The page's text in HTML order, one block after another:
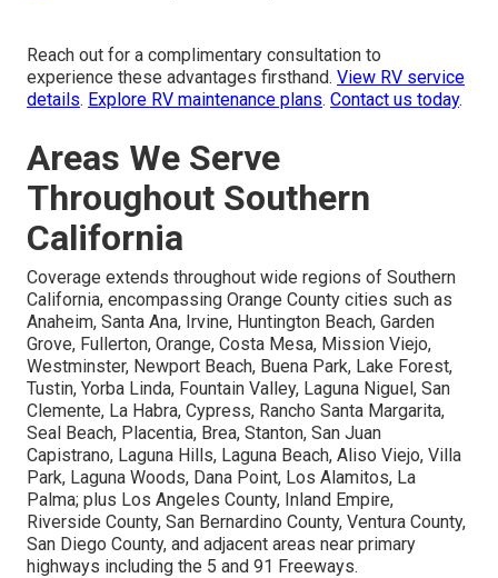
Reach out for a complimentary consultation to
experience these advantages firsthand. View RV service
details. Explore RV maintenance plans. Contact us today.
Areas We Serve
Throughout Southern
California
Coverage extends throughout wide regions of Southern
California, encompassing Orange County cities such as
Anaheim, Santa Ana, Irvine, Huntington Beach, Garden
Grove, Fullerton, Orange, Costa Mesa, Mission Viejo,
Westminster, Newport Beach, Buena Park, Lake Forest,
Tustin, Yorba Linda, Fountain Valley, Laguna Niguel, San
Clemente, La Habra, Cypress, Rancho Santa Margarita,
Seal Beach, Placentia, Brea, Stanton, San Juan
Capistrano, Laguna Hills, Laguna Beach, Aliso Viejo, Villa
Park, Laguna Woods, Dana Point, Los Alamitos, La
Palma; plus Los Angeles County, Inland Empire,
Riverside County, San Bernardino County, Ventura County,
San Diego County, and adjacent areas near primary
highways including the 5 and 91 Freeways.